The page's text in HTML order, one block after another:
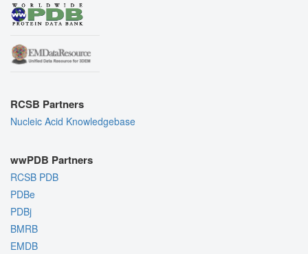
RCSB Partners
Nucleic Acid Knowledgebase
wwPDB Partners
RCSB PDB
PDBe
PDBj
BMRB
EMDB